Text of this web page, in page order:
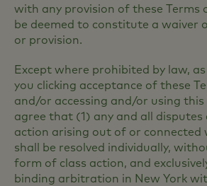
with any provision of these Terms
be deemed to constitute a waiver
or provision.
Except where prohibited by law,
you clicking acceptance of these
and/or accessing and/or using this
agree that (1) any and all disputes
action arising out of or connected
shall be resolved individually,
form of class action, and
binding arbitration in New York